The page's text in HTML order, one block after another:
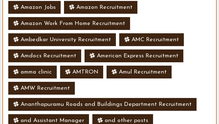
Amazon Jobs Amazon Recruitment
Amazon Work From Home Recruitment
Ambedkar University Recruitment AMC Recruitment
Amdocs Recruitment American Express Recruitment
amma clinic AMTRON Amul Recruitment
AMW Recruitment
Ananthapuramu Roads and Buildings Department Recruitment
and Assistant Manager and other posts